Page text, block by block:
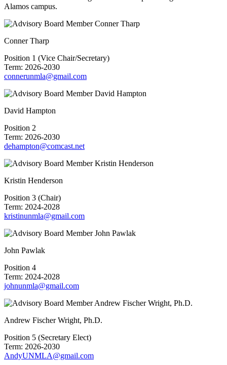
Alamos campus.
Conner Tharp
Position 1 (Vice Chair/Secretary)
Term: 2026-2030
connerunmla@gmail.com
David Hampton
Position 2
Term: 2026-2030
dehampton@comcast.net
Kristin Henderson
Position 3 (Chair)
Term: 2024-2028
kristinunmla@gmail.com
John Pawlak
Position 4
Term: 2024-2028
johnunmla@gmail.com
Andrew Fischer Wright, Ph.D.
Position 5 (Secretary Elect)
Term: 2026-2030
AndyUNMLA@gmail.com